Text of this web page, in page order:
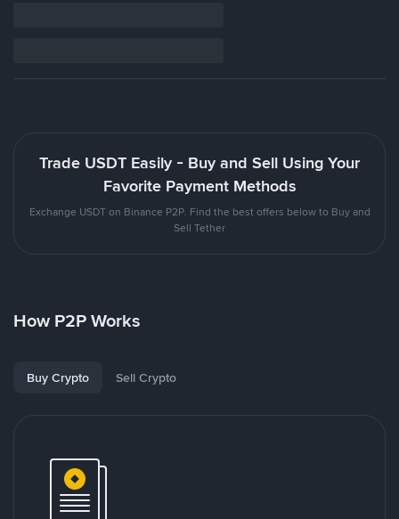
Trade USDT Easily - Buy and Sell Using Your
Favorite Payment Methods
Exchange USDT on Binance P2P. Find the best offers below to Buy and
Sell Tether
How P2P Works
Buy Crypto Sell Crypto